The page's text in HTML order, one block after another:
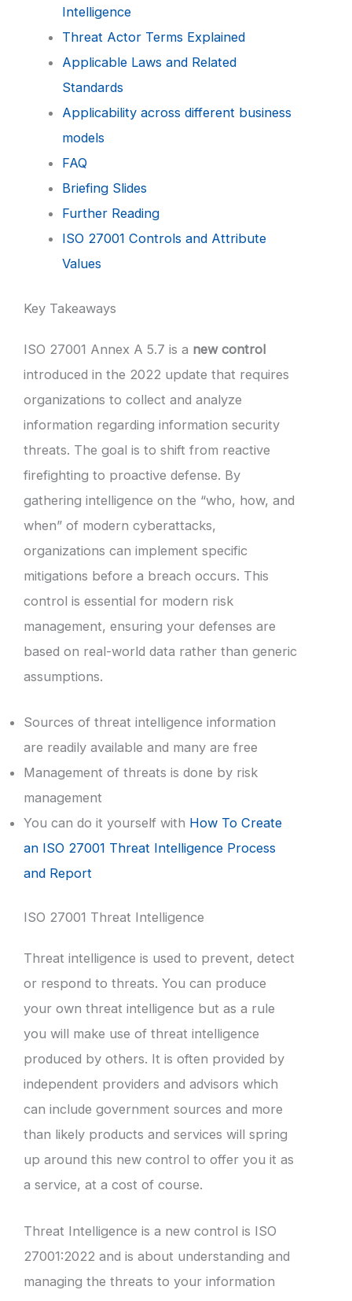
Intelligence
Threat Actor Terms Explained
Applicable Laws and Related
Standards
Applicability across different business
models
FAQ
Briefing Slides
Further Reading
ISO 27001 Controls and Attribute
Values
Key Takeaways
ISO 27001 Annex A 5.7 is a new control
introduced in the 2022 update that requires
organizations to collect and analyze
information regarding information security
threats. The goal is to shift from reactive
firefighting to proactive defense. By
gathering intelligence on the “who, how, and
when” of modern cyberattacks,
organizations can implement specific
mitigations before a breach occurs. This
control is essential for modern risk
management, ensuring your defenses are
based on real-world data rather than generic
assumptions.
Sources of threat intelligence information
are readily available and many are free
Management of threats is done by risk
management
You can do it yourself with How To Create
an ISO 27001 Threat Intelligence Process
and Report
ISO 27001 Threat Intelligence
Threat intelligence is used to prevent, detect
or respond to threats. You can produce
your own threat intelligence but as a rule
you will make use of threat intelligence
produced by others. It is often provided by
independent providers and advisors which
can include government sources and more
than likely products and services will spring
up around this new control to offer you it as
a service, at a cost of course.
Threat Intelligence is a new control is ISO
27001:2022 and is about understanding and
managing the threats to your information